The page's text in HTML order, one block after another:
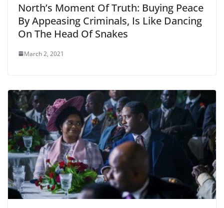
North’s Moment Of Truth: Buying Peace
By Appeasing Criminals, Is Like Dancing
On The Head Of Snakes
March 2, 2021